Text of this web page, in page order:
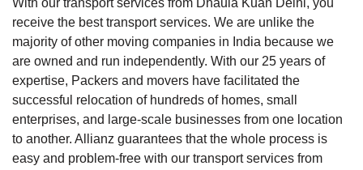
With our transport services from Dhaula Kuan Delhi, you
receive the best transport services. We are unlike the
majority of other moving companies in India because we
are owned and run independently. With our 25 years of
expertise, Packers and movers have facilitated the
successful relocation of hundreds of homes, small
enterprises, and large-scale businesses from one location
to another. Allianz guarantees that the whole process is
easy and problem-free with our transport services from